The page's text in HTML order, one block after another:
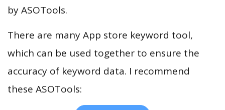
by ASOTools.
There are many App store keyword tool,
which can be used together to ensure the
accuracy of keyword data. I recommend
these ASOTools: